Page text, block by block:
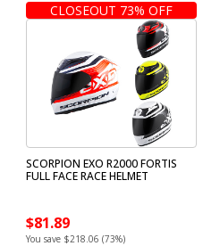
CLOSEOUT 73% OFF
SCORPION EXO R2000 FORTIS
FULL FACE RACE HELMET
$81.89
You save $218.06 (73%)